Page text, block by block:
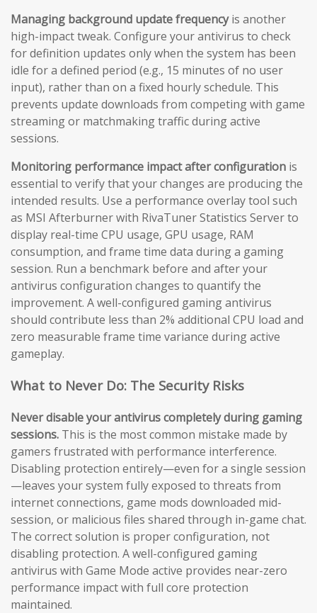
Managing background update frequencyis another
high-impact tweak. Configure your antivirus to check
for definition updates only when the system has been
idle for a defined period (e.g., 15 minutes of no user
input), rather than on a fixed hourly schedule. This
prevents update downloads from competing with game
streaming or matchmaking traffic during active
sessions.
Monitoring performance impact after configuration is
essential to verify that your changes are producing the
intended results. Use a performance overlay tool such
as MSI Afterburner with RivaTuner Statistics Server to
display real-time CPU usage, GPU usage, RAM
consumption, and frame time data during a gaming
session. Run a benchmark before and after your
antivirus configuration changes to quantify the
improvement. A well-configured gaming antivirus
should contribute less than 2% additional CPU load and
zero measurable frame time variance during active
gameplay.
What to Never Do: The Security Risks
Never disable your antivirus completely during gaming
sessions. This is the most common mistake made by
gamers frustrated with performance interference.
Disabling protection entirely—even for a single session
—leaves your system fully exposed to threats from
internet connections, game mods downloaded mid-
session, or malicious files shared through in-game chat.
The correct solution is proper configuration, not
disabling protection. A well-configured gaming
antivirus with Game Mode active provides near-zero
performance impact with full core protection
maintained.